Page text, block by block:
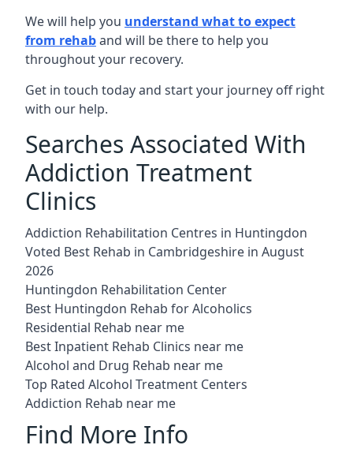
We will help you understand what to expect
from rehaband will be there to help you
throughout your recovery.
Get in touch today and start your journey off right
with our help.
Searches Associated With
Addiction Treatment
Clinics
Addiction Rehabilitation Centres in Huntingdon
Voted Best Rehab in Cambridgeshire in August
2026
Huntingdon Rehabilitation Center
Best Huntingdon Rehab for Alcoholics
Residential Rehab near me
Best Inpatient Rehab Clinics near me
Alcohol and Drug Rehab near me
Top Rated Alcohol Treatment Centers
Addiction Rehab near me
Find More Info